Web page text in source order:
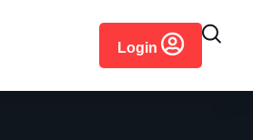
Login